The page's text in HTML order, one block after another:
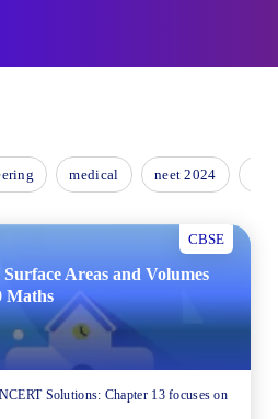
medical neet 2024
CBSE
Areas and Volumes
Maths
Solutions: Chapter 13 focuses on